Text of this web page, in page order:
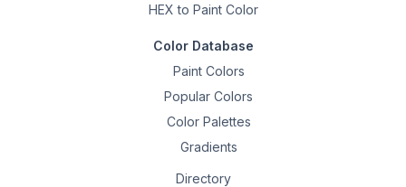
HEX to Paint Color
Color Database
Paint Colors
Popular Colors
Color Palettes
Gradients
Directory